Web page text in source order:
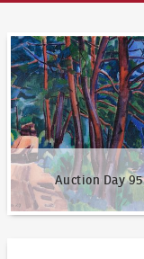
Auction Day 95
Auction Day 95